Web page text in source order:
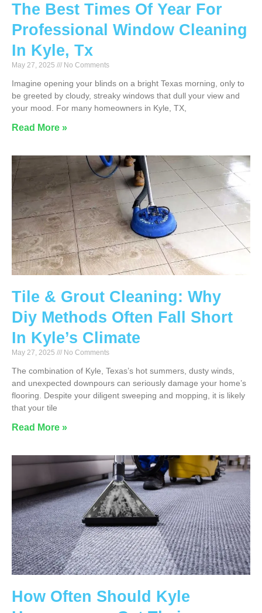
The Best Times Of Year For
Professional Window Cleaning
In Kyle, Tx
May 27, 2025 No Comments
Imagine opening your blinds on a bright Texas morning, only to
be greeted by cloudy, streaky windows that dull your view and
your mood. For many homeowners in Kyle, TX,
Read More »
Tile & Grout Cleaning: Why
Diy Methods Often Fall Short
In Kyle’s Climate
May 27, 2025 No Comments
The combination of Kyle, Texas’s hot summers, dusty winds,
and unexpected downpours can seriously damage your home’s
flooring. Despite your diligent sweeping and mopping, it is likely
that your tile
Read More »
How Often Should Kyle